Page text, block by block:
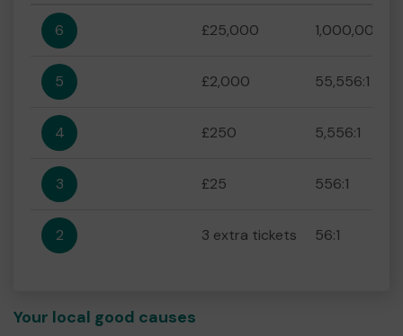
6 £25,000 1,000,000:1
5 £2,000 55,556:1
4 £250 5,556:1
3 £25 556:1
2 3 extra tickets 56:1
Your local good causes